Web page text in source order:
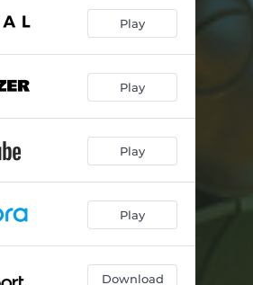
Play
Play
Play
Play
Download